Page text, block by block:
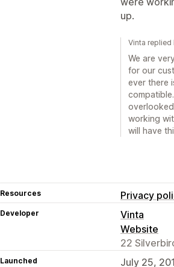
up.
Vinta replied
We are
for our
ever there
working
will have
Resources Privacy
Developer
Vinta
Website
22
Launched July 25,